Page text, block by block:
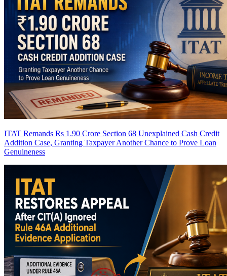
ITAT Remands Rs 1.90 Crore Section 68 Unexplained Cash Credit
Addition Case, Granting Taxpayer Another Chance to Prove Loan
Genuineness